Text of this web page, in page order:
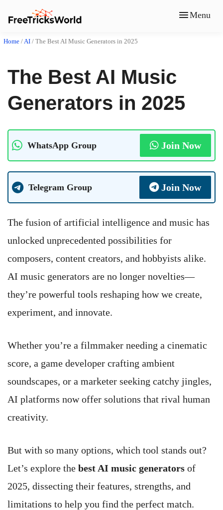
Menu
Home /AI / The Best AI Music Generators in 2025
The Best AI Music
Generators in 2025
WhatsApp Group Join Now
Telegram Group Join Now
The fusion of artificial intelligence and music has
unlocked unprecedented possibilities for
composers, content creators, and hobbyists alike.
AI music generators are no longer novelties—
they’re powerful tools reshaping how we create,
experiment, and innovate.
Whether you’re a filmmaker needing a cinematic
score, a game developer crafting ambient
soundscapes, or a marketer seeking catchy jingles,
AI platforms now offer solutions that rival human
creativity.
But with so many options, which tool stands out?
Let’s explore the best AI music generators of
2025, dissecting their features, strengths, and
limitations to help you find the perfect match.